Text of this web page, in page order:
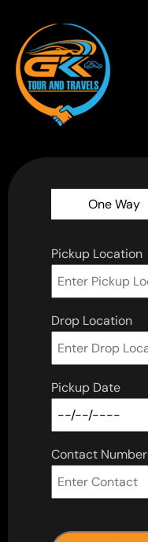
One Way
Pickup Location
Drop Location
Pickup Date
Contact Number